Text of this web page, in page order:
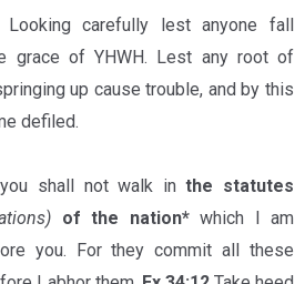
Looking carefully lest anyone fall
grace of YHWH. Lest any root of
up cause trouble, and by this
defiled.
shall not walk inthe statutes
of the nation*which I am
you. For they commit all these